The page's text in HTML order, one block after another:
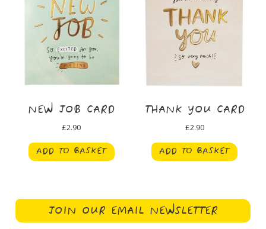
NEW JOB CARD
£2.90
ADD TO BASKET
THANK YOU CARD
£2.90
ADD TO BASKET
JOIN OUR EMAIL NEWSLETTER